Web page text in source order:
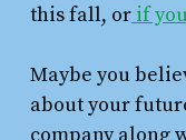
this fall, orif
Maybe you
about your
company along